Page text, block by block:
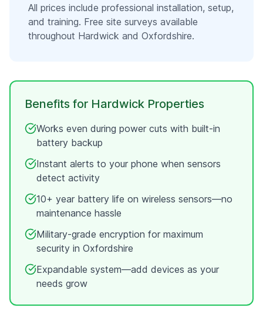
All prices include professional installation, setup,
and training. Free site surveys available
throughout Hardwick and Oxfordshire.
Benefits for Hardwick Properties
Works even during power cuts with built-in
battery backup
Instant alerts to your phone when sensors
detect activity
10+ year battery life on wireless sensors—no
maintenance hassle
Military-grade encryption for maximum
security in Oxfordshire
Expandable system—add devices as your
needs grow